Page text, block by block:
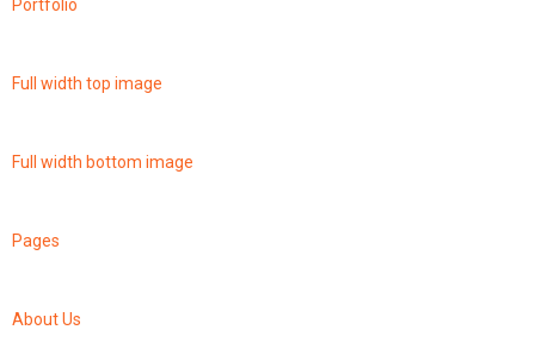
Portfolio
Full width top image
Full width bottom image
Pages
About Us